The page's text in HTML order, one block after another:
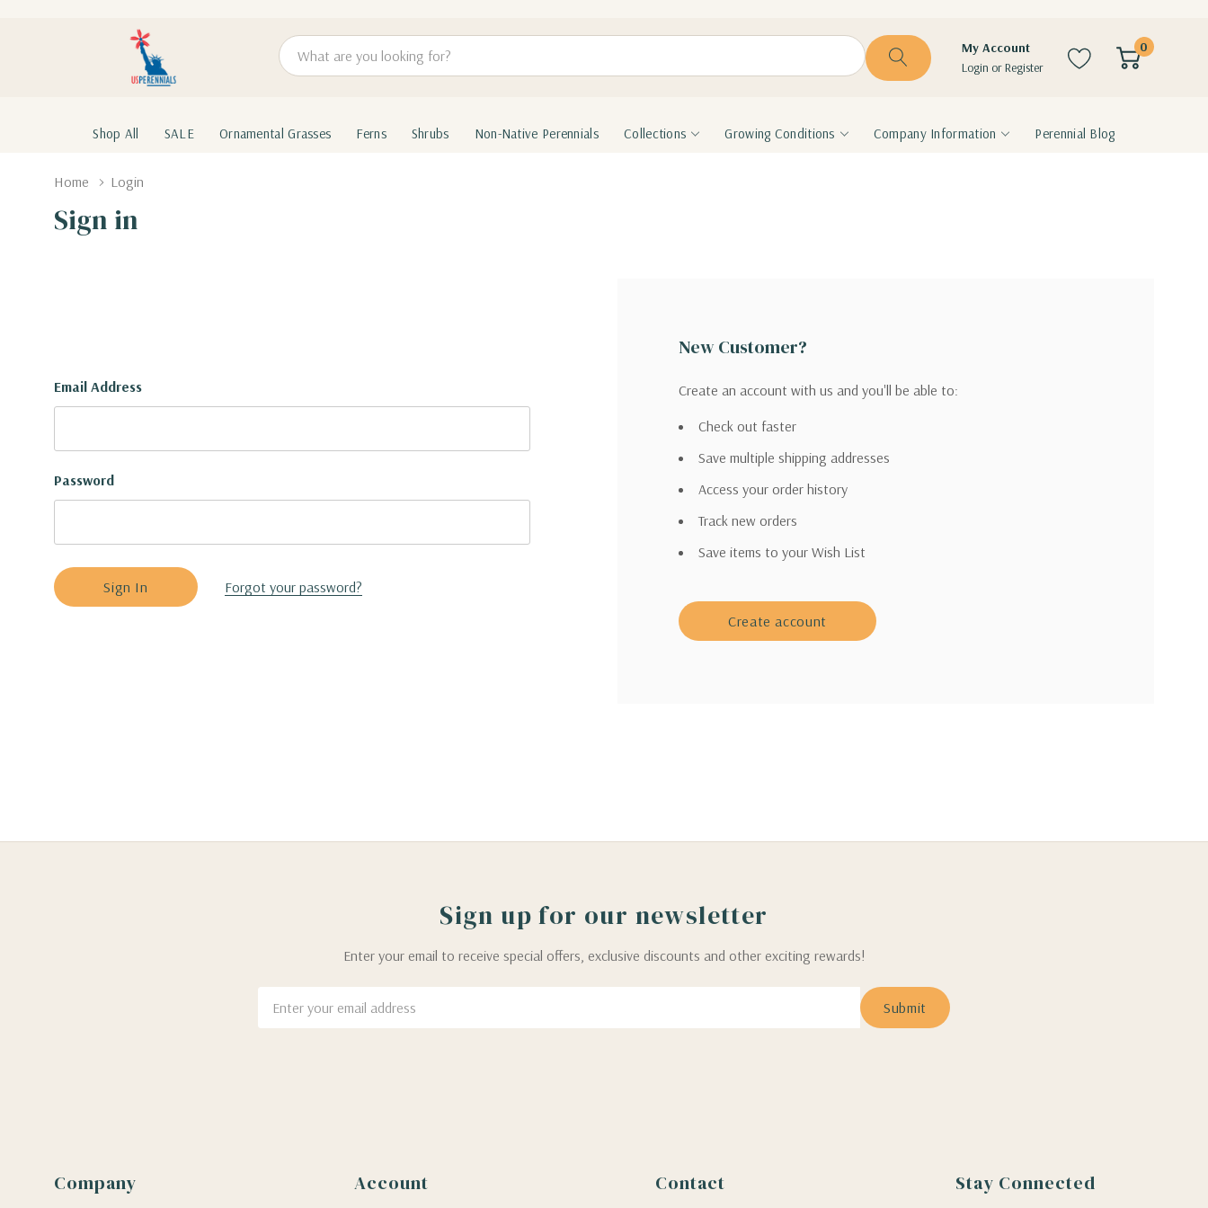
Search
My Account
Login orRegister
0
Shop All SALE Ornamental Grasses Ferns Shrubs Non-Native Perennials Collections Growing Conditions Company Information Perennial Blog
Home Login
Sign in
Email Address
Password
Forgot your password?
New Customer?
Create an account with us and you'll be able to:
Check out faster
Save multiple shipping addresses
Access your order history
Track new orders
Save items to your Wish List
Create account
Sign up for our newsletter
Enter your email to receive special offers, exclusive discounts and other exciting rewards!
Address
Company Account Contact Stay Connected